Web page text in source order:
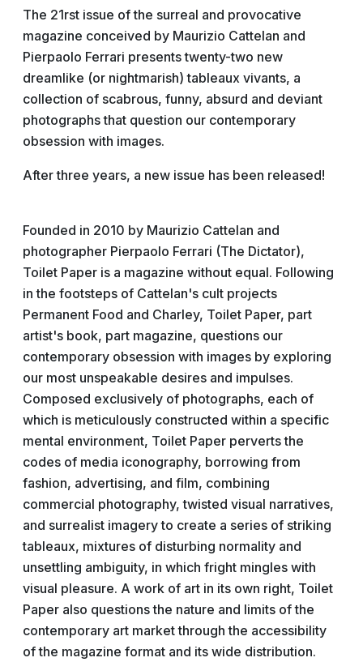
The 21rst issue of the surreal and provocative
magazine conceived by Maurizio Cattelan and
Pierpaolo Ferrari presents twenty-two new
dreamlike (or nightmarish) tableaux vivants, a
collection of scabrous, funny, absurd and deviant
photographs that question our contemporary
obsession with images.
After three years, a new issue has been released!
Founded in 2010 by Maurizio Cattelan and
photographer Pierpaolo Ferrari (The Dictator),
Toilet Paper is a magazine without equal. Following
in the footsteps of Cattelan's cult projects
Permanent Food and Charley, Toilet Paper, part
artist's book, part magazine, questions our
contemporary obsession with images by exploring
our most unspeakable desires and impulses.
Composed exclusively of photographs, each of
which is meticulously constructed within a specific
mental environment, Toilet Paper perverts the
codes of media iconography, borrowing from
fashion, advertising, and film, combining
commercial photography, twisted visual narratives,
and surrealist imagery to create a series of striking
tableaux, mixtures of disturbing normality and
unsettling ambiguity, in which fright mingles with
visual pleasure. A work of art in its own right, Toilet
Paper also questions the nature and limits of the
contemporary art market through the accessibility
of the magazine format and its wide distribution.